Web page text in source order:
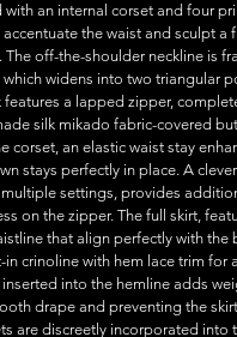
with an internal corset and four
the waist and sculpt a
The off-the-shoulder neckline is
widens into two triangular
features a lapped zipper,
silk mikado fabric-covered
corset, an elastic waist stay
stays perfectly in place. A
settings, provides
on the zipper. The full skirt,
that align perfectly with the
in crinoline with hem lace trim for
into the hemline adds
drape and preventing the
are discreetly incorporated into